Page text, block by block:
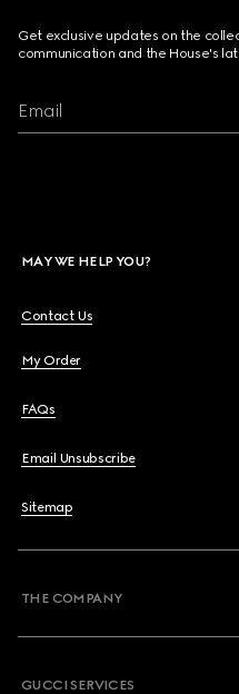
Get exclusive updates on the
communication and the House's
Email
MAY WE HELP YOU?
Contact Us
My Order
FAQs
Email Unsubscribe
Sitemap
THE COMPANY
GUCCI SERVICES